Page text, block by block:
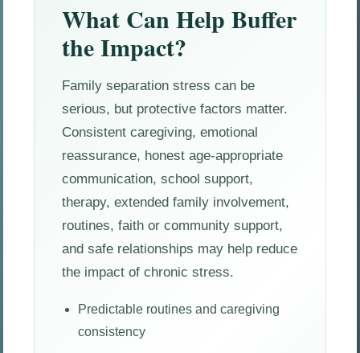
What Can Help Buffer
the Impact?
Family separation stress can be
serious, but protective factors matter.
Consistent caregiving, emotional
reassurance, honest age-appropriate
communication, school support,
therapy, extended family involvement,
routines, faith or community support,
and safe relationships may help reduce
the impact of chronic stress.
Predictable routines and caregiving
consistency